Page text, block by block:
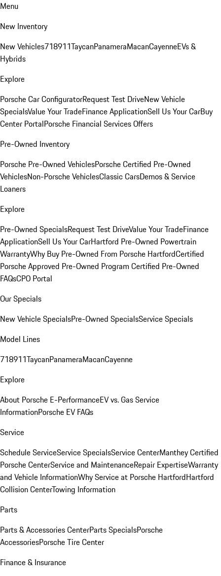
Menu
New Inventory
New Vehicles718911TaycanPanameraMacanCayenneEVs &
Hybrids
Explore
Porsche Car ConfiguratorRequest Test DriveNew Vehicle
SpecialsValue Your TradeFinance ApplicationSell Us Your CarBuy
Center PortalPorsche Financial Services Offers
Pre-Owned Inventory
Porsche Pre-Owned VehiclesPorsche Certified Pre-Owned
VehiclesNon-Porsche VehiclesClassic CarsDemos & Service
Loaners
Explore
Pre-Owned SpecialsRequest Test DriveValue Your TradeFinance
ApplicationSell Us Your CarHartford Pre-Owned Powertrain
WarrantyWhy Buy Pre-Owned From Porsche HartfordCertified
Porsche Approved Pre-Owned Program Certified Pre-Owned
FAQsCPO Portal
Our Specials
New Vehicle SpecialsPre-Owned SpecialsService Specials
Model Lines
718911TaycanPanameraMacanCayenne
Explore
About Porsche E-PerformanceEV vs. Gas Service
InformationPorsche EV FAQs
Service
Schedule ServiceService SpecialsService CenterManthey Certified
Porsche CenterService and MaintenanceRepair ExpertiseWarranty
and Vehicle InformationWhy Service at Porsche HartfordHartford
Collision CenterTowing Information
Parts
Parts & Accessories CenterParts SpecialsPorsche
AccessoriesPorsche Tire Center
Finance & Insurance